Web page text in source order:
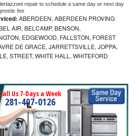
repair to schedule a same day or next day
fee
ABERDEEN, ABERDEEN PROVING
AIR, BELCAMP, BENSON,
EDGEWOOD, FALLSTON, FOREST
DE GRACE, JARRETTSVILLE, JOPPA,
STREET, WHITE HALL, WHITEFORD
Call Us 7-Days a Week
281-407-0126